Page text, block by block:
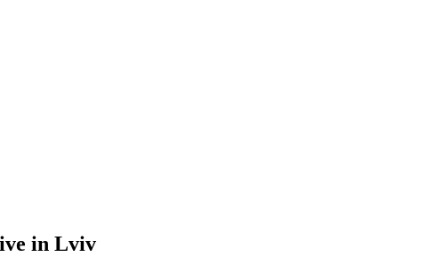
in Lviv